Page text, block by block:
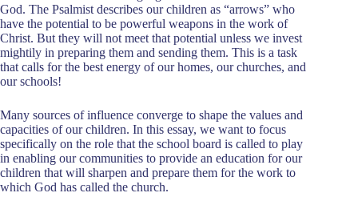
God. The Psalmist describes our children as “arrows” who
have the potential to be powerful weapons in the work of
Christ. But they will not meet that potential unless we invest
mightily in preparing them and sending them. This is a task
that calls for the best energy of our homes, our churches, and
our schools!
Many sources of influence converge to shape the values and
capacities of our children. In this essay, we want to focus
specifically on the role that the school board is called to play
in enabling our communities to provide an education for our
children that will sharpen and prepare them for the work to
which God has called the church.